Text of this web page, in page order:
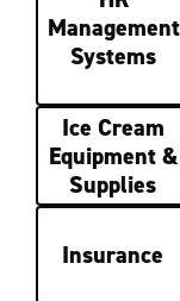
Management
Systems
Ice Cream
Equipment &
Supplies
Insurance